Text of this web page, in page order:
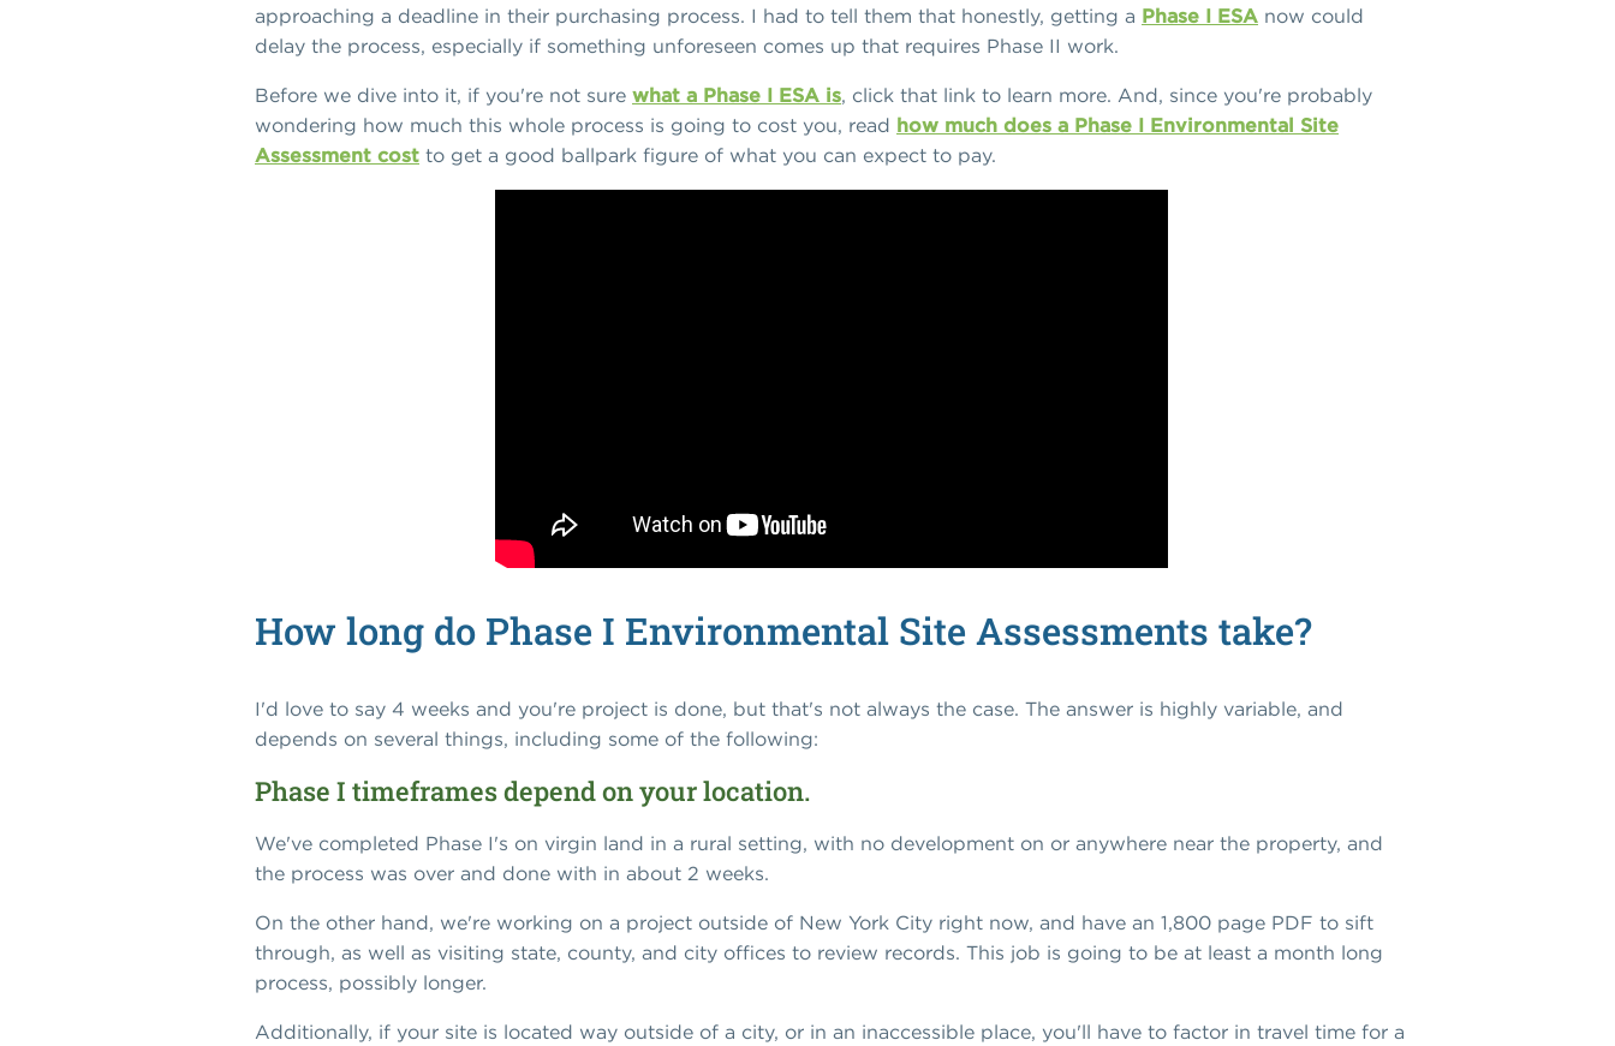
approaching a deadline in their purchasing process. I had to tell them that honestly, getting a Phase I ESA now could
delay the process, especially if something unforeseen comes up that requires Phase II work.
Before we dive into it, if you're not sure what a Phase I ESA is, click that link to learn more. And, since you're probably
wondering how much this whole process is going to cost you, read how much does a Phase I Environmental Site
Assessment cost to get a good ballpark figure of what you can expect to pay.
How long do Phase I Environmental Site Assessments take?
I'd love to say 4 weeks and you're project is done, but that's not always the case. The answer is highly variable, and
depends on several things, including some of the following:
Phase I timeframes depend on your location.
We've completed Phase I's on virgin land in a rural setting, with no development on or anywhere near the property, and
the process was over and done with in about 2 weeks.
On the other hand, we're working on a project outside of New York City right now, and have an 1,800 page PDF to sift
through, as well as visiting state, county, and city offices to review records. This job is going to be at least a month long
process, possibly longer.
Additionally, if your site is located way outside of a city, or in an inaccessible place, you'll have to factor in travel time for a